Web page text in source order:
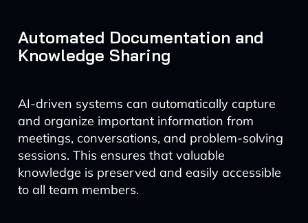
Automated Documentation and
Knowledge Sharing
AI-driven systems can automatically capture
and organize important information from
meetings, conversations, and problem-solving
sessions. This ensures that valuable
knowledge is preserved and easily accessible
to all team members.